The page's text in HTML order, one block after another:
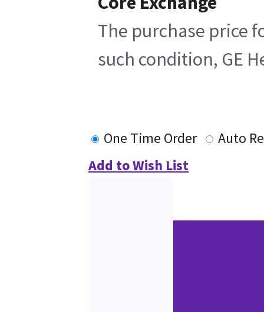
The purchase price
such condition, GE
One Time Order
Auto
Add to Wish List